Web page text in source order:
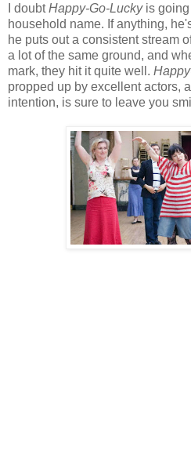
I doubtHappy-Go-Luckyis going
household name. If anything,
he puts out a consistent stream
a lot of the same ground, and
mark, they hit it quite well.
propped up by excellent actors,
intention, is sure to leave you